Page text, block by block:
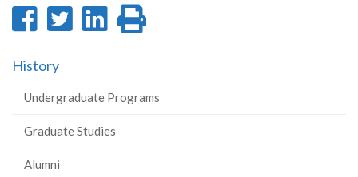
Share
Facebook
Share
Share
History
Undergraduate Programs
Graduate Studies
Alumni